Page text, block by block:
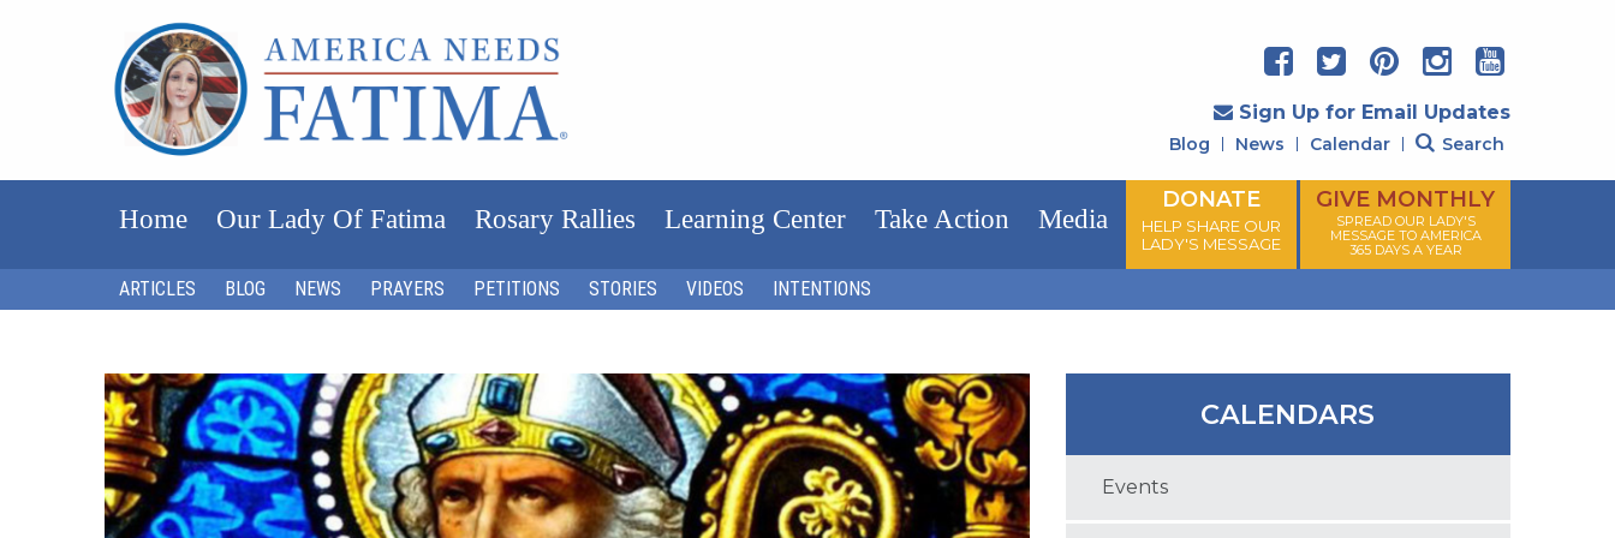
Sign Up for Email Updates
Blog News Calendar Search
Home Our Lady Of Fatima Rosary Rallies Learning Center Take Action Media
DONATE
HELP SHARE OUR
LADY'S MESSAGE
GIVE MONTHLY
SPREAD OUR LADY'S
MESSAGE TO AMERICA
365 DAYS A YEAR
ARTICLES BLOG NEWS PRAYERS PETITIONS STORIES VIDEOS INTENTIONS
CALENDARS
Events